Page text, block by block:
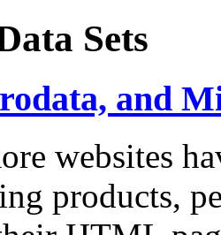
Sets
and
websites
products,